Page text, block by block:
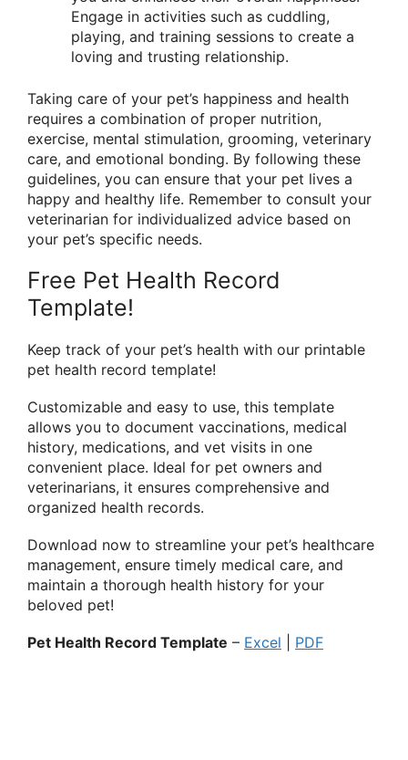
Engage in activities such as cuddling,
playing, and training sessions to create a
loving and trusting relationship.
Taking care of your pet’s happiness and health
requires a combination of proper nutrition,
exercise, mental stimulation, grooming, veterinary
care, and emotional bonding. By following these
guidelines, you can ensure that your pet lives a
happy and healthy life. Remember to consult your
veterinarian for individualized advice based on
your pet’s specific needs.
Free Pet Health Record
Template!
Keep track of your pet’s health with our printable
pet health record template!
Customizable and easy to use, this template
allows you to document vaccinations, medical
history, medications, and vet visits in one
convenient place. Ideal for pet owners and
veterinarians, it ensures comprehensive and
organized health records.
Download now to streamline your pet’s healthcare
management, ensure timely medical care, and
maintain a thorough health history for your
beloved pet!
Pet Health Record Template – Excel PDF